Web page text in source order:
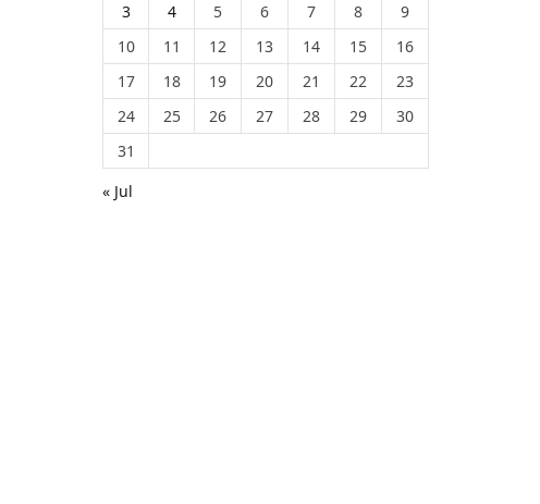
3
4 5 6 7 8
9
10
11 12 13 14 15
16
17
18 19 20 21 22
23
24
25 26 27 28 29
30
31
« Jul